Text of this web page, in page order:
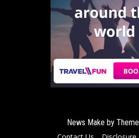
News Make by